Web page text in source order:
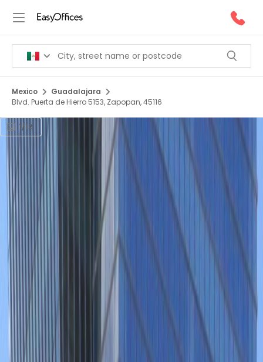
Mexico
Guadalajara
Blvd. Puerta de Hierro 5153, Zapopan, 45116
1/12
Office Space for Rent in
Blvd. Puerta de Hierro
5153, Zapopan, 45116